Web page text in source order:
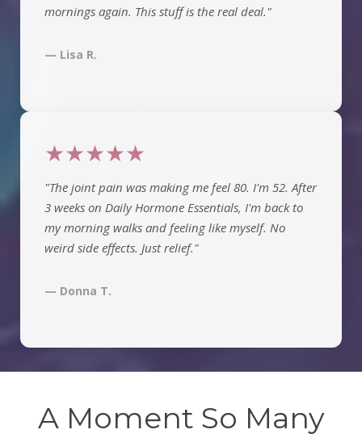
mornings again. This stuff is the real deal."
— Lisa R.
★★★★★
"The joint pain was making me feel 80. I'm 52. After
3 weeks on Daily Hormone Essentials, I'm back to
my morning walks and feeling like myself. No
weird side effects. Just relief."
— Donna T.
A Moment So Many